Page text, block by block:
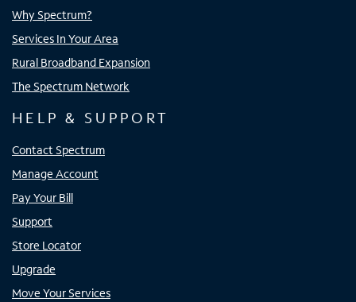
Why Spectrum?
Services In Your Area
Rural Broadband Expansion
The Spectrum Network
HELP & SUPPORT
Contact Spectrum
Manage Account
Pay Your Bill
Support
Store Locator
Upgrade
Move Your Services